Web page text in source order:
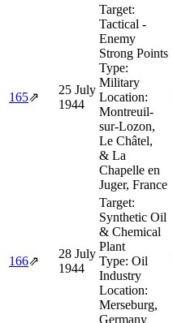
165⇗
25 July
1944
Target:
Tactical -
Enemy
Strong Points
Type:
Military
Location:
Montreuil-
sur-Lozon,
Le Châtel,
& La
Chapelle en
Juger, France
166⇗
28 July
1944
Target:
Synthetic Oil
& Chemical
Plant
Type: Oil
Industry
Location:
Merseburg,
Germany